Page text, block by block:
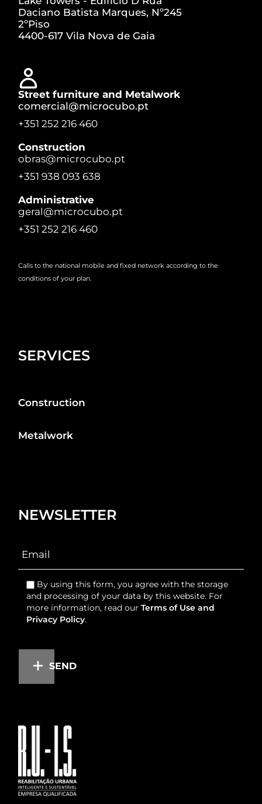
Daciano Batista Marques, Nº245
2ºPiso
4400-617 Vila Nova de Gaia
Street furniture and Metalwork
comercial@microcubo.pt
+351 252 216 460
Construction
obras@microcubo.pt
+351 938 093 638
Administrative
geral@microcubo.pt
+351 252 216 460
Calls to the national mobile and fixed network according to the
conditions of your plan.
SERVICES
Construction
Metalwork
NEWSLETTER
By using this form, you agree with the storage
and processing of your data by this website. For
more information, read ourTerms of Use and
Privacy Policy.
SEND